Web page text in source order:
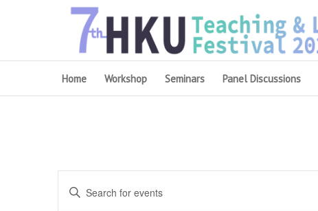
Home Workshop Seminars Panel Discussions
Events
Search
Enter